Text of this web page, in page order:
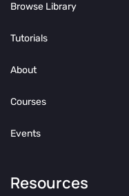
Browse Library
Tutorials
About
Courses
Events
Resources